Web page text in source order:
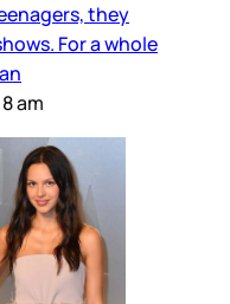
they
For a whole
am